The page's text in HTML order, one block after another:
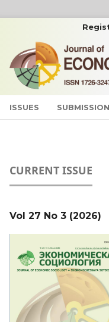
ISSUES
CURRENT ISSUE
Vol 27 No 3 (2026)